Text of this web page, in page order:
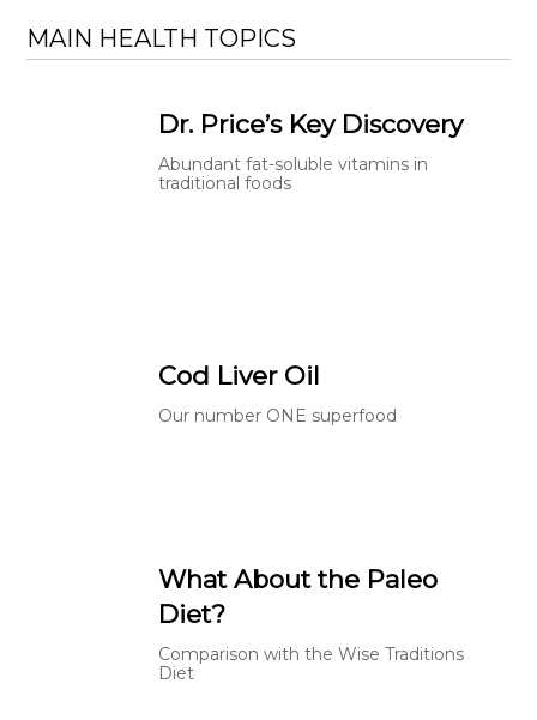
MAIN HEALTH TOPICS
Dr. Price’s Key Discovery
Abundant fat-soluble vitamins in
traditional foods
Cod Liver Oil
Our number ONE superfood
What About the Paleo
Diet?
Comparison with the Wise Traditions
Diet